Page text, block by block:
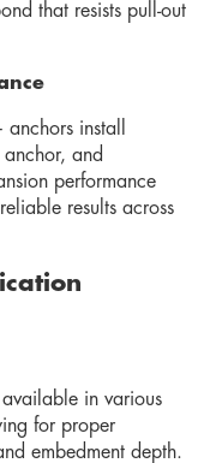
that resists pull-out
install
and
performance
results across
in various
for proper
embedment depth.